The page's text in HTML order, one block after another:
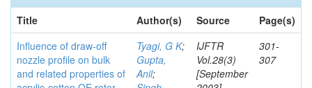
Title
Author(s) Source
Page(s)
Influence of draw-off
nozzle profile on bulk
and related properties of
Tyagi, G K;
Gupta,
Anil;
IJFTR
Vol.28(3)
[September
301-
307